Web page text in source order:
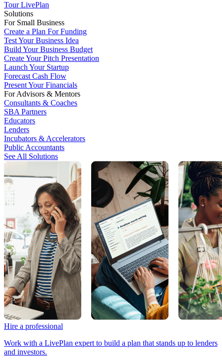
Tour LivePlan
Solutions
For Small Business
Create a Plan For Funding
Test Your Business Idea
Build Your Business Budget
Create Your Pitch Presentation
Launch Your Startup
Forecast Cash Flow
Present Your Financials
For Advisors & Mentors
Consultants & Coaches
SBA Partners
Educators
Lenders
Incubators & Accelerators
Public Accountants
See All Solutions
Hire a professional
Work with a LivePlan expert to build a plan that stands up to lenders
and investors.